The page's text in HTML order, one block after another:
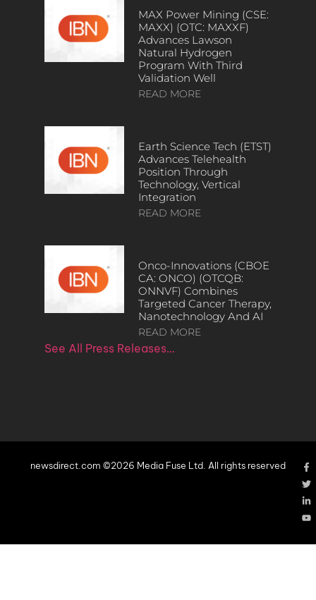
MAX Power Mining (CSE:
MAXX) (OTC: MAXXF)
Advances Lawson
Natural Hydrogen
Program With Third
Validation Well
READ MORE
Earth Science Tech (ETST)
Advances Telehealth
Position Through
Technology, Vertical
Integration
READ MORE
Onco-Innovations (CBOE
CA: ONCO) (OTCQB:
ONNVF) Combines
Targeted Cancer Therapy,
Nanotechnology And AI
READ MORE
See All Press Releases…
newsdirect.com ©2026 Media Fuse Ltd. All rights reserved